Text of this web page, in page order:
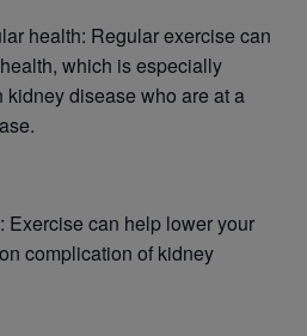
health: Regular exercise can
which is especially
kidney disease who are at a
Exercise can help lower your
complication of kidney